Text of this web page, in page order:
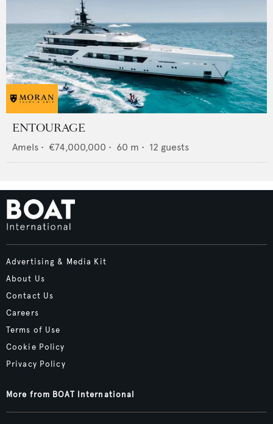
ENTOURAGE
Amels • €74,000,000 • 60 m • 12 guests
Advertising & Media Kit
About Us
Contact Us
Careers
Terms of Use
Cookie Policy
Privacy Policy
More from BOAT International